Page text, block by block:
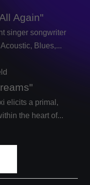
Again"
singer songwriter
Blues,...
elicits a primal,
the heart of...